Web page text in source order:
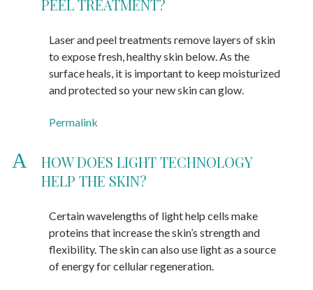
PEEL TREATMENT?
Laser and peel treatments remove layers of skin
to expose fresh, healthy skin below. As the
surface heals, it is important to keep moisturized
and protected so your new skin can glow.
Permalink
A
HOW DOES LIGHT TECHNOLOGY
HELP THE SKIN?
Certain wavelengths of light help cells make
proteins that increase the skin’s strength and
flexibility. The skin can also use light as a source
of energy for cellular regeneration.